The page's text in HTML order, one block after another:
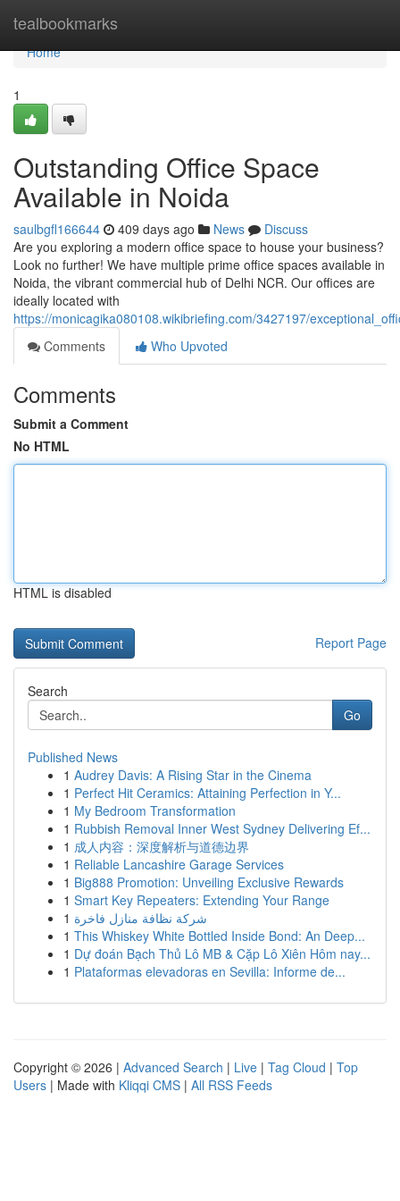
tealbookmarks
Home
Home
1
Outstanding Office Space
Available in Noida
saulbgfl166644 409 days ago News
Discuss
Are you exploring a modern office space to house your business?
Look no further! We have multiple prime office spaces available in
Noida, the vibrant commercial hub of Delhi NCR. Our offices are
ideally located with
https://monicagika080108.wikibriefing.com/3427197/
Comments
Who Upvoted
Comments
Submit a Comment
No HTML
HTML is disabled
Report Page
Search
Go
Published News
1 Audrey Davis: A Rising Star in the Cinema
1 Perfect Hit Ceramics: Attaining Perfection in Y...
1 My Bedroom Transformation
1 Rubbish Removal Inner West Sydney Delivering Ef...
1 成人内容：深度解析与道德边界
1 Reliable Lancashire Garage Services
1 Big888 Promotion: Unveiling Exclusive Rewards
1 Smart Key Repeaters: Extending Your Range
1 شركة نظافة منازل فاخرة
1 This Whiskey White Bottled Inside Bond: An Deep...
1 Dự đoán Bạch Thủ Lô MB & Cặp Lô Xiên Hôm nay...
1 Plataformas elevadoras en Sevilla: Informe de...
Copyright © 2026 | Advanced Search | Live | Tag Cloud | Top
Users | Made with Kliqqi CMS | All RSS Feeds